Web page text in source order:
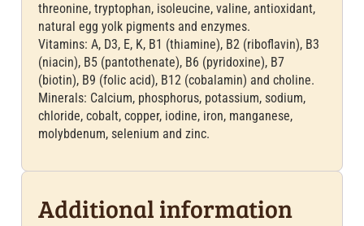
threonine, tryptophan, isoleucine, valine, antioxidant,
natural egg yolk pigments and enzymes.
Vitamins: A, D3, E, K, B1 (thiamine), B2 (riboflavin), B3
(niacin), B5 (pantothenate), B6 (pyridoxine), B7
(biotin), B9 (folic acid), B12 (cobalamin) and choline.
Minerals: Calcium, phosphorus, potassium, sodium,
chloride, cobalt, copper, iodine, iron, manganese,
molybdenum, selenium and zinc.
Additional information